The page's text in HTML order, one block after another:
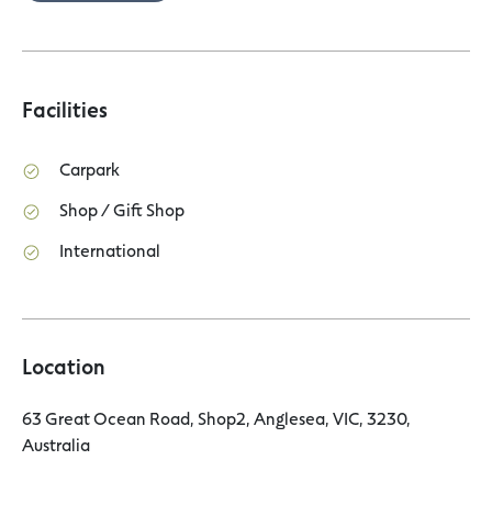
Facilities
Carpark
Shop / Gift Shop
International
Location
63 Great Ocean Road, Shop2, Anglesea, VIC, 3230,
Australia